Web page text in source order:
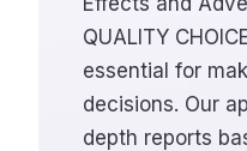
QUALITY
essential for
decisions. Our
depth reports